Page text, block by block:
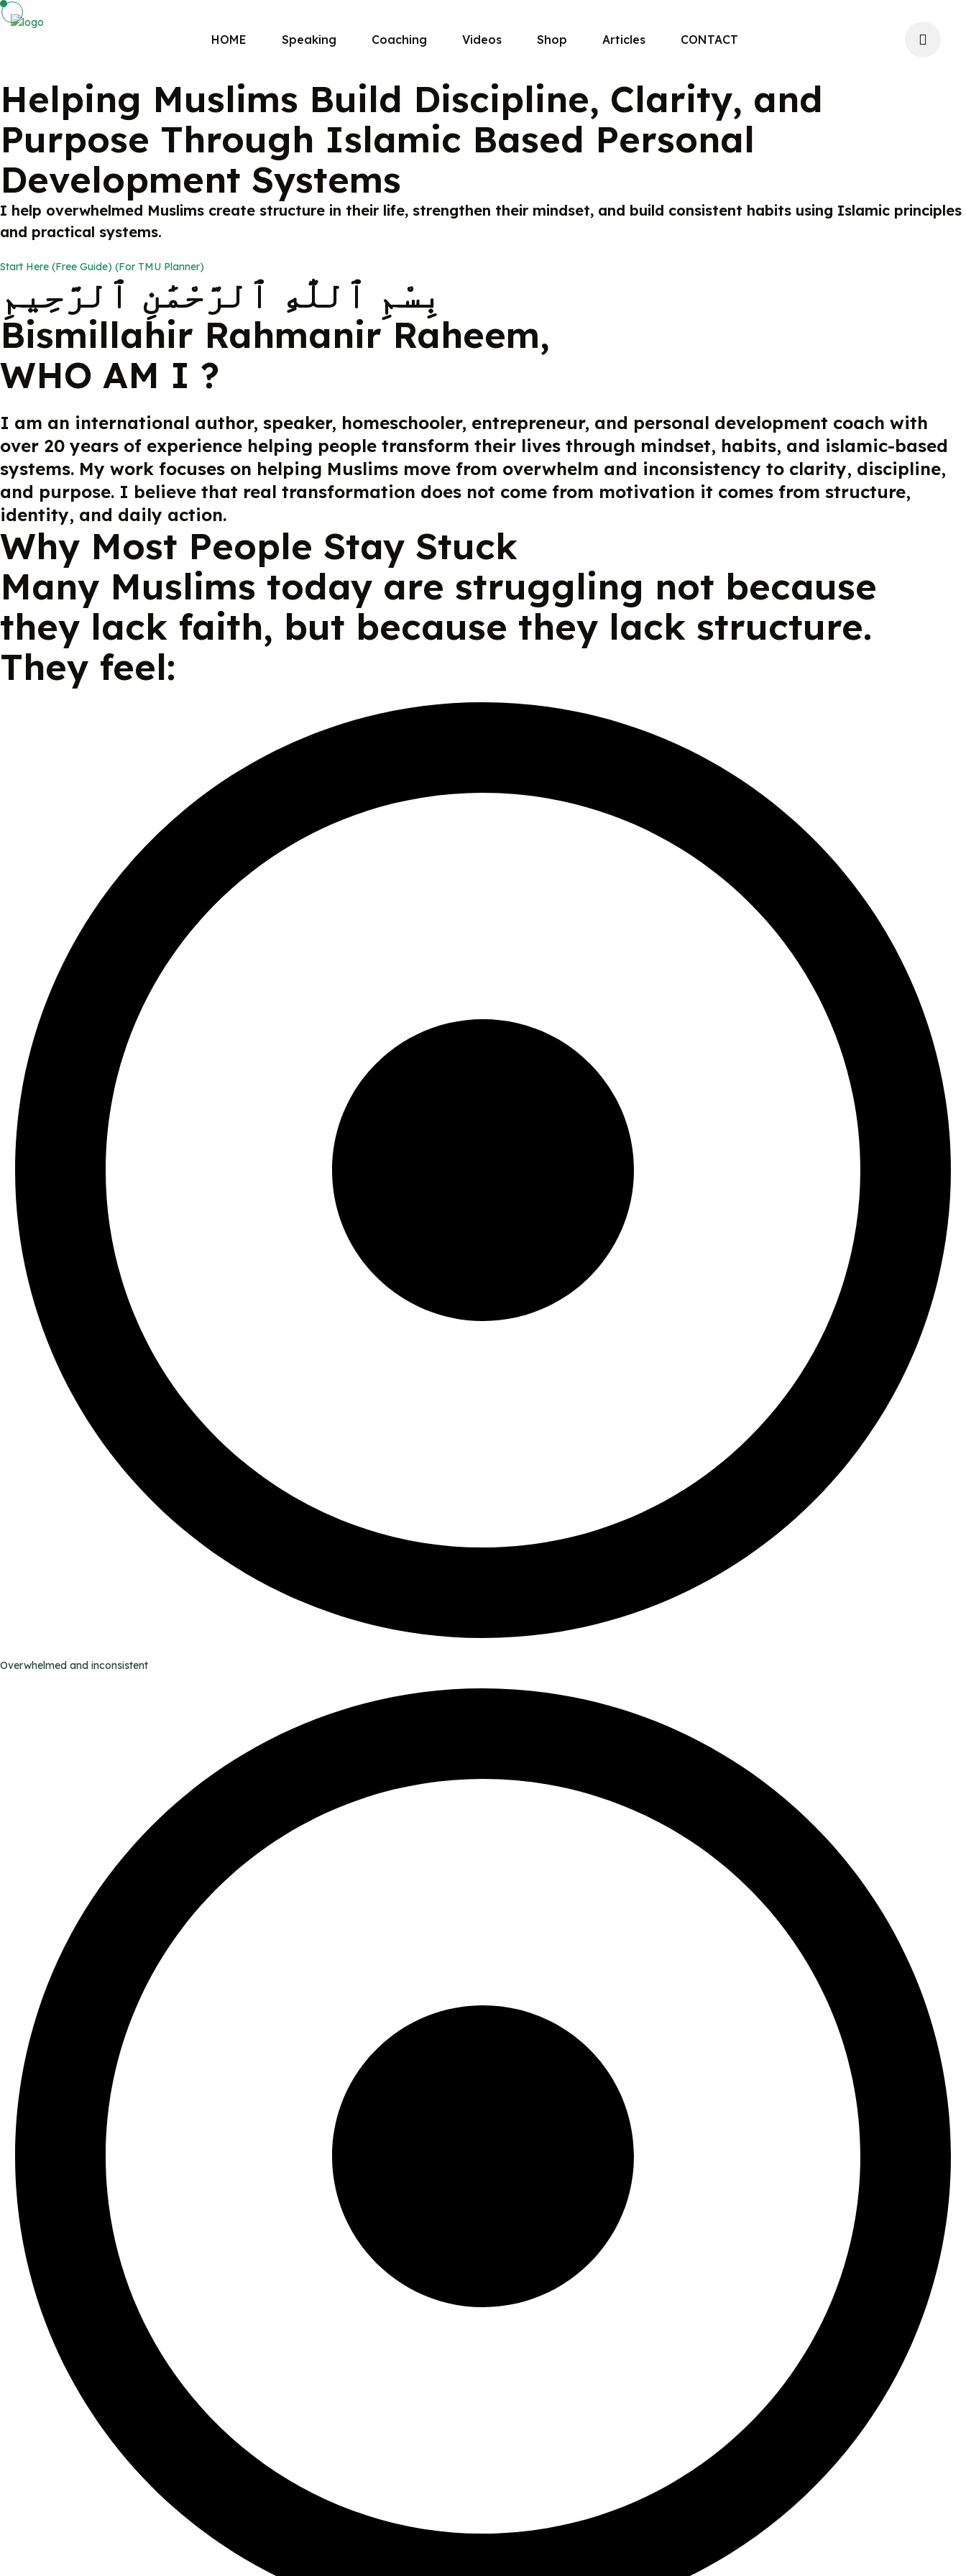
HOME Speaking Coaching Videos Shop Articles CONTACT
Helping Muslims Build Discipline, Clarity, and
Purpose Through Islamic Based Personal
Development Systems
I help overwhelmed Muslims create structure in their life, strengthen their mindset, and build consistent habits using Islamic principles
and practical systems.
Start Here (Free Guide) (For TMU Planner)
بِسْمِ ٱللَّٰهِ ٱلرَّحْمَٰنِ ٱلرَّحِيمِ
Bismillahir Rahmanir Raheem,
WHO AM I ?
I am an international author, speaker, homeschooler, entrepreneur, and personal development coach with
over 20 years of experience helping people transform their lives through mindset, habits, and islamic-based
systems. My work focuses on helping Muslims move from overwhelm and inconsistency to clarity, discipline,
and purpose. I believe that real transformation does not come from motivation it comes from structure,
identity, and daily action.
Why Most People Stay Stuck
Many Muslims today are struggling not because
they lack faith, but because they lack structure.
They feel:
Overwhelmed and inconsistent